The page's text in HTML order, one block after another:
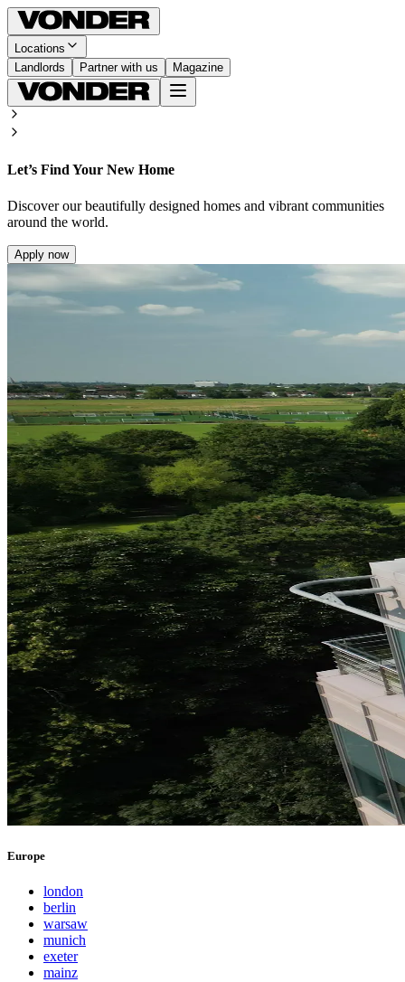
Locations
Landlords
Partner with us Magazine
Let’s Find Your New Home
Discover our beautifully designed homes and vibrant communities
around the world.
Apply now
Europe
london
berlin
warsaw
munich
exeter
mainz